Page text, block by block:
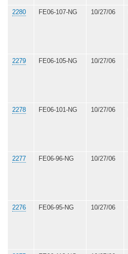
2280 FE06-107-NG 10/27/06
2279 FE06-105-NG 10/27/06
2278 FE06-101-NG 10/27/06
2277 FE06-96-NG 10/27/06
2276 FE06-95-NG 10/27/06